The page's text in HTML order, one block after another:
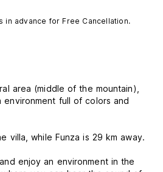
in advance for Free Cancellation.
area (middle of the mountain),
full of colors and
villa, while Funza is 29 km away.
enjoy an environment in the